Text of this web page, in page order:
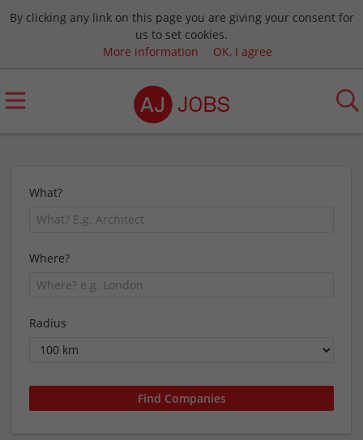
By clicking any link on this page you are giving your consent for
us to set cookies.
More information
OK, I agree
What?
Where?
Radius